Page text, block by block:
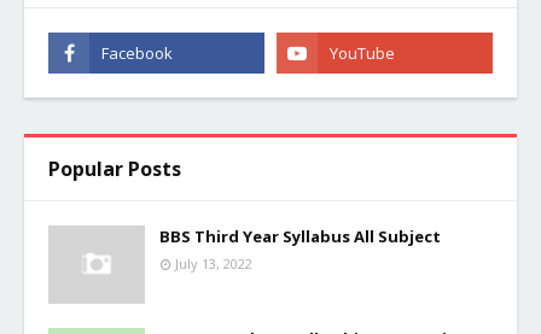
Popular Posts
BBS Third Year Syllabus All Subject
July 13, 2022